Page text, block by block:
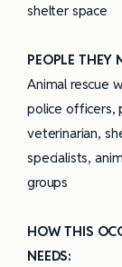
shelter space
PEOPLE THEY
Animal rescue
police officers,
veterinarian,
specialists,
groups
HOW THIS
NEEDS: